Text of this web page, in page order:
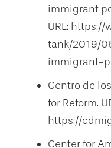
immigrant
URL:
tank/2019/
immigrant-
Centro de
for Reform.
https://
Center for